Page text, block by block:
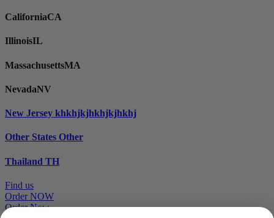
CaliforniaCA
IllinoisIL
MassachusettsMA
NevadaNV
New Jersey khkhjkjhkhjkjhkhj
Other States Other
Thailand TH
Find us
Order NOW
Order Now